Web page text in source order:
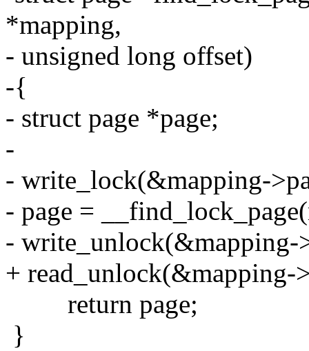
*mapping,
- unsigned long offset)
-{
- struct page *page;
-
- write_lock(&mapping-
- page =
- write_unlock(&mapping-
+ read_unlock(&mapping-
return page;
}